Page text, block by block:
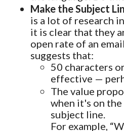
Make the Subject
is a lot of research
it is clear that they
open rate of an
suggests that:
50 characters
effective —
The value
when it's on
subject line.
For example,